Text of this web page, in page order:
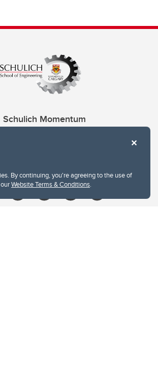
By continuing, you're agreeing to the use of
Website Terms & Conditions.
Schulich Momentum